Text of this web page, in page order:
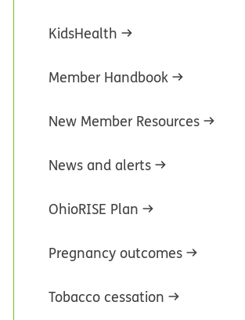
KidsHealth
Member Handbook
New Member Resources
News and alerts
OhioRISE Plan
Pregnancy outcomes
Tobacco cessation